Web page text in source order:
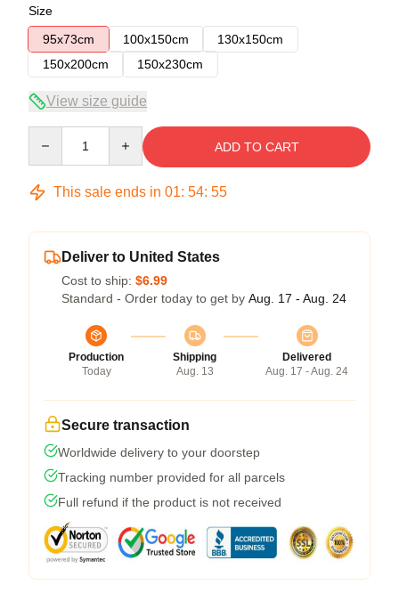
Size
95x73cm
100x150cm
130x150cm
150x200cm
150x230cm
View size guide
ADD TO CART
This sale ends in 01: 54: 54
Deliver to United States
Cost to ship: $6.99
Standard - Order today to get by Aug. 17 - Aug. 24
Production
Today
Shipping
Aug. 13
Delivered
Aug. 17 - Aug. 24
Secure transaction
Worldwide delivery to your doorstep
Tracking number provided for all parcels
Full refund if the product is not received